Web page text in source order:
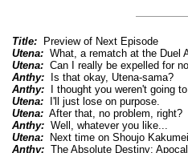
Title:Preview of Next Episode
Utena:What, a rematch at the Duel
Utena:Can I really be expelled for
Anthy:Is that okay, Utena-sama?
Anthy:I thought you weren't going
Utena:I'll just lose on purpose.
Utena:After that, no problem, right?
Anthy:Well, whatever you like...
Utena:Next time on Shoujo
Anthy:The Absolute Destiny: